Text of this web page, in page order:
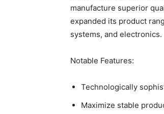
manufacture superior
expanded its product
systems, and electronics.
Notable Features:
Technologically
Maximize stable